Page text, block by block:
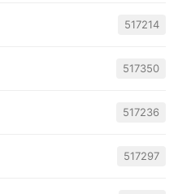
517214
517350
517236
517297